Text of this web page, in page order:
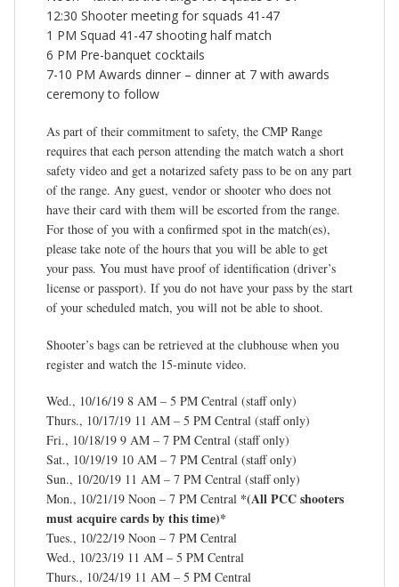
12:30 Shooter meeting for squads 41-47
1 PM Squad 41-47 shooting half match
6 PM Pre-banquet cocktails
7-10 PM Awards dinner – dinner at 7 with awards
ceremony to follow
As part of their commitment to safety, the CMP Range
requires that each person attending the match watch a short
safety video and get a notarized safety pass to be on any part
of the range. Any guest, vendor or shooter who does not
have their card with them will be escorted from the range.
For those of you with a confirmed spot in the match(es),
please take note of the hours that you will be able to get
your pass. You must have proof of identification (driver’s
license or passport). If you do not have your pass by the start
of your scheduled match, you will not be able to shoot.
Shooter’s bags can be retrieved at the clubhouse when you
register and watch the 15-minute video.
Wed., 10/16/19 8 AM – 5 PM Central (staff only)
Thurs., 10/17/19 11 AM – 5 PM Central (staff only)
Fri., 10/18/19 9 AM – 7 PM Central (staff only)
Sat., 10/19/19 10 AM – 7 PM Central (staff only)
Sun., 10/20/19 11 AM – 7 PM Central (staff only)
Mon., 10/21/19 Noon – 7 PM Central *(All PCC shooters
must acquire cards by this time)*
Tues., 10/22/19 Noon – 7 PM Central
Wed., 10/23/19 11 AM – 5 PM Central
Thurs., 10/24/19 11 AM – 5 PM Central